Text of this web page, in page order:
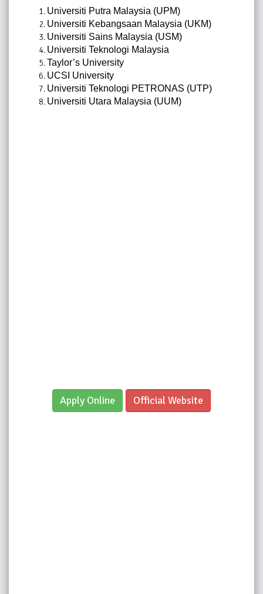
Universiti Putra Malaysia (UPM)
Universiti Kebangsaan Malaysia (UKM)
Universiti Sains Malaysia (USM)
Universiti Teknologi Malaysia
Taylor’s University
UCSI University
Universiti Teknologi PETRONAS (UTP)
Universiti Utara Malaysia (UUM)
Apply Online Official Website